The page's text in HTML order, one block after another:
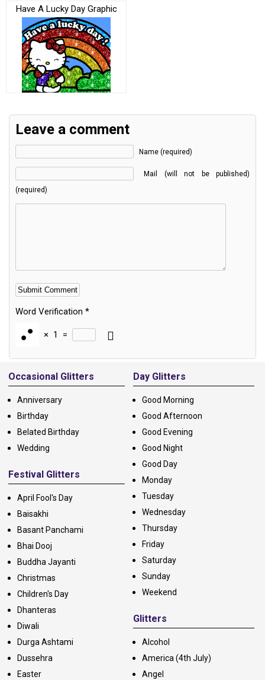
Have A Lucky Day Graphic
Leave a comment
Name (required)
Mail (will not be published)
(required)
Word Verification *
× 1 =
Alternative:
Occasional Glitters
Anniversary
Birthday
Belated Birthday
Wedding
Festival Glitters
April Fool's Day
Baisakhi
Basant Panchami
Bhai Dooj
Buddha Jayanti
Christmas
Children's Day
Dhanteras
Diwali
Durga Ashtami
Dussehra
Easter
Day Glitters
Good Morning
Good Afternoon
Good Evening
Good Night
Good Day
Monday
Tuesday
Wednesday
Thursday
Friday
Saturday
Sunday
Weekend
Glitters
Alcohol
America (4th July)
Angel